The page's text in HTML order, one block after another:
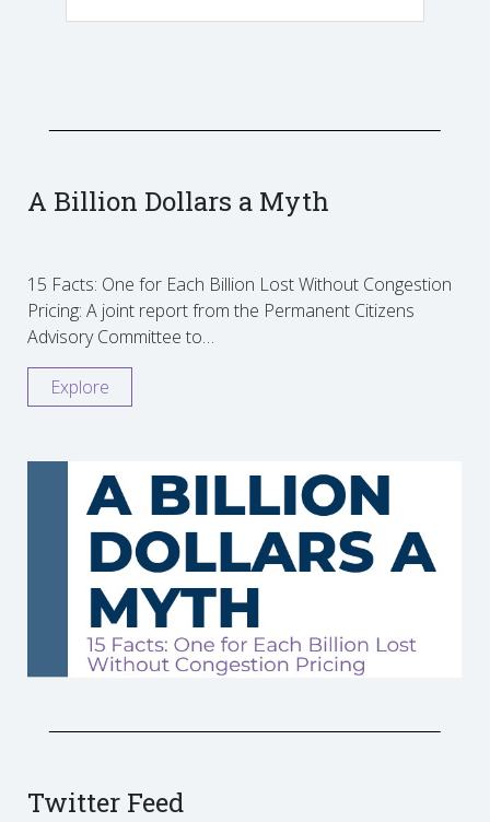
A Billion Dollars a Myth
15 Facts: One for Each Billion Lost Without Congestion
Pricing: A joint report from the Permanent Citizens
Advisory Committee to…
Explore
Twitter Feed